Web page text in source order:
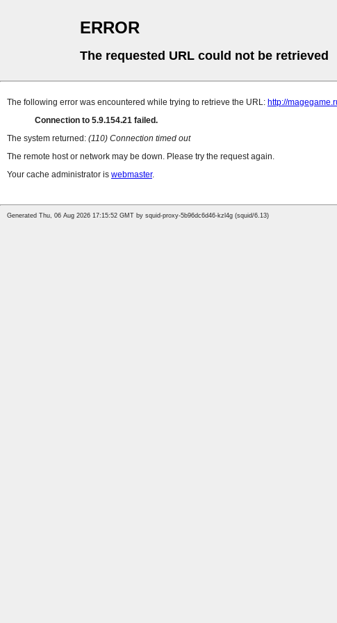
ERROR
The requested URL could not be retrieved
The following error was encountered while trying to retrieve the URL: http://
Connection to 5.9.154.21 failed.
The system returned: (110) Connection timed out
The remote host or network may be down. Please try the request again.
Your cache administrator is webmaster.
Generated Thu, 06 Aug 2026 17:15:52 GMT by squid-proxy-5b96dc6d46-kzl4g (squid/6.13)